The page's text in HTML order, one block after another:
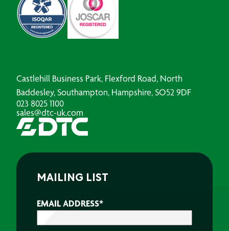
Castlehill Business Park, Flexford Road, North
Baddesley, Southampton, Hampshire, SO52 9DF
023 8025 1100
sales@dtc-uk.com
MAILING LIST
EMAIL ADDRESS*